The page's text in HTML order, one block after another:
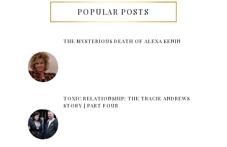
POPULAR POSTS
THE MYSTERIOUS DEATH OF ALEXA KENIN
TOXIC RELATIONSHIP: THE TRACIE ANDREWS
STORY | PART FOUR